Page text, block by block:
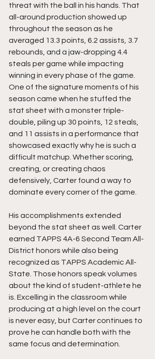
threat with the ball in his hands. That
all-around production showed up
throughout the season as he
averaged 13.3 points, 6.2 assists, 3.7
rebounds, and a jaw-dropping 4.4
steals per game while impacting
winning in every phase of the game.
One of the signature moments of his
season came when he stuffed the
stat sheet with a monster triple-
double, piling up 30 points, 12 steals,
and 11 assists in a performance that
showcased exactly why he is such a
difficult matchup. Whether scoring,
creating, or creating chaos
defensively, Carter found a way to
dominate every corner of the game.
His accomplishments extended
beyond the stat sheet as well. Carter
earned TAPPS 4A-6 Second Team All-
District honors while also being
recognized as TAPPS Academic All-
State. Those honors speak volumes
about the kind of student-athlete he
is. Excelling in the classroom while
producing at a high level on the court
is never easy, but Carter continues to
prove he can handle both with the
same focus and determination.